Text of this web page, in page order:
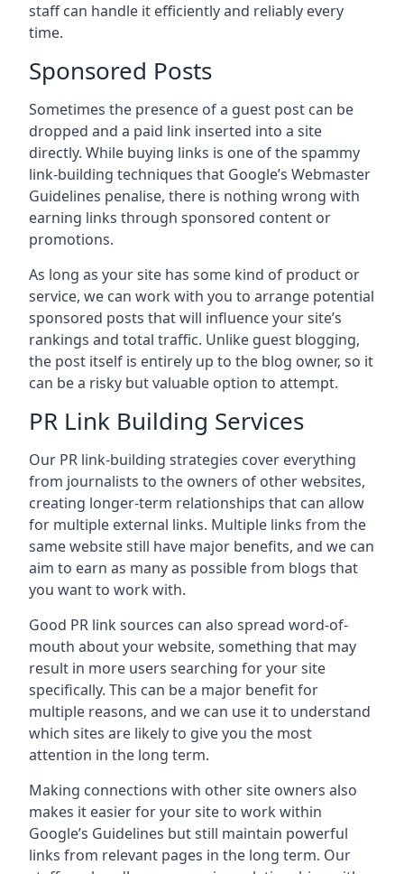
staff can handle it efficiently and reliably every
time.
Sponsored Posts
Sometimes the presence of a guest post can be
dropped and a paid link inserted into a site
directly. While buying links is one of the spammy
link-building techniques that Google’s Webmaster
Guidelines penalise, there is nothing wrong with
earning links through sponsored content or
promotions.
As long as your site has some kind of product or
service, we can work with you to arrange potential
sponsored posts that will influence your site’s
rankings and total traffic. Unlike guest blogging,
the post itself is entirely up to the blog owner, so it
can be a risky but valuable option to attempt.
PR Link Building Services
Our PR link-building strategies cover everything
from journalists to the owners of other websites,
creating longer-term relationships that can allow
for multiple external links. Multiple links from the
same website still have major benefits, and we can
aim to earn as many as possible from blogs that
you want to work with.
Good PR link sources can also spread word-of-
mouth about your website, something that may
result in more users searching for your site
specifically. This can be a major benefit for
multiple reasons, and we can use it to understand
which sites are likely to give you the most
attention in the long term.
Making connections with other site owners also
makes it easier for your site to work within
Google’s Guidelines but still maintain powerful
links from relevant pages in the long term. Our